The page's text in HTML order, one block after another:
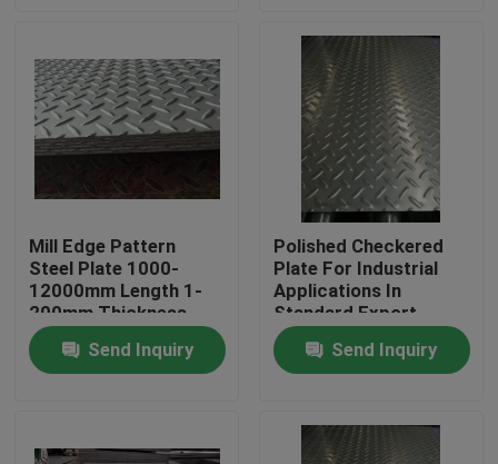
Products
Videos
About Us
Factory Tour
Mill Edge Pattern
Steel Plate 1000-
12000mm Length 1-
200mm Thickness
Available
Send Inquiry
Polished Checkered
Plate For Industrial
Applications In
Standard Export
Package
Send Inquiry